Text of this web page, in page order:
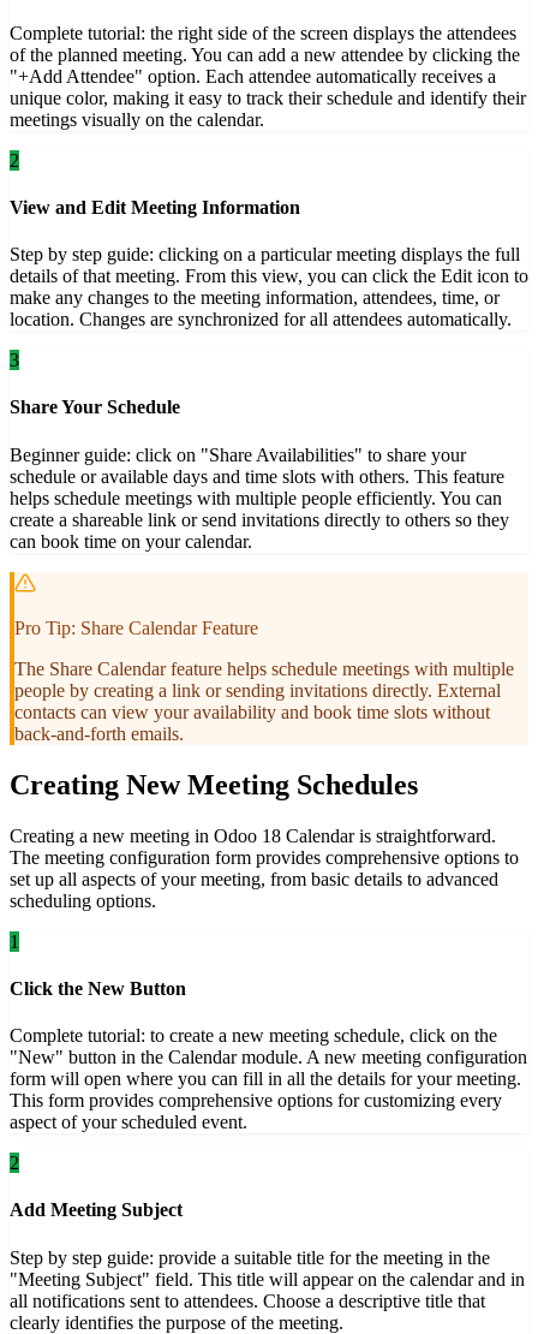
Complete tutorial: the right side of the screen displays the attendees
of the planned meeting. You can add a new attendee by clicking the
"+Add Attendee" option. Each attendee automatically receives a
unique color, making it easy to track their schedule and identify their
meetings visually on the calendar.
2
View and Edit Meeting Information
Step by step guide: clicking on a particular meeting displays the full
details of that meeting. From this view, you can click the Edit icon to
make any changes to the meeting information, attendees, time, or
location. Changes are synchronized for all attendees automatically.
3
Share Your Schedule
Beginner guide: click on "Share Availabilities" to share your
schedule or available days and time slots with others. This feature
helps schedule meetings with multiple people efficiently. You can
create a shareable link or send invitations directly to others so they
can book time on your calendar.
Pro Tip: Share Calendar Feature
The Share Calendar feature helps schedule meetings with multiple
people by creating a link or sending invitations directly. External
contacts can view your availability and book time slots without
back-and-forth emails.
Creating New Meeting Schedules
Creating a new meeting in Odoo 18 Calendar is straightforward.
The meeting configuration form provides comprehensive options to
set up all aspects of your meeting, from basic details to advanced
scheduling options.
1
Click the New Button
Complete tutorial: to create a new meeting schedule, click on the
"New" button in the Calendar module. A new meeting configuration
form will open where you can fill in all the details for your meeting.
This form provides comprehensive options for customizing every
aspect of your scheduled event.
2
Add Meeting Subject
Step by step guide: provide a suitable title for the meeting in the
"Meeting Subject" field. This title will appear on the calendar and in
all notifications sent to attendees. Choose a descriptive title that
clearly identifies the purpose of the meeting.